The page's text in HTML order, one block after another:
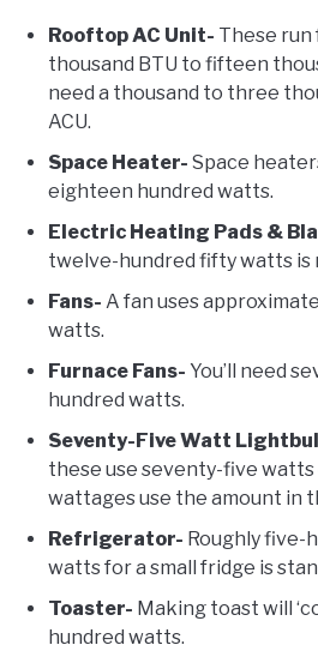
Rooftop AC Unit- These
thousand BTU to fifteen
need a thousand to three
ACU.
Space Heater- Space
eighteen hundred watts.
Electric Heating Pads &
twelve-hundred fifty watts is
Fans- A fan uses
watts.
Furnace Fans- You’ll need
hundred watts.
Seventy-Five Watt
these use seventy-five watts
wattages use the amount in
Refrigerator- Roughly
watts for a small fridge is
Toaster- Making toast will
hundred watts.